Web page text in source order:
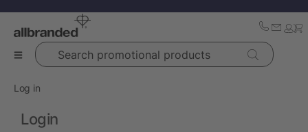
Search promotional products
Log in
Login